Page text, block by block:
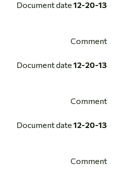
Document date 12-20-13
Comment
Document date 12-20-13
Comment
Document date 12-20-13
Comment